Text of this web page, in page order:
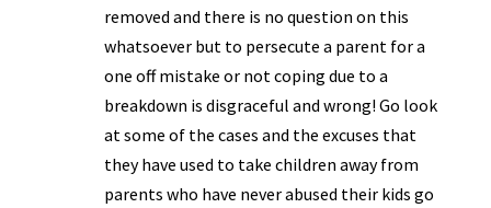
removed and there is no question on this
whatsoever but to persecute a parent for a
one off mistake or not coping due to a
breakdown is disgraceful and wrong! Go look
at some of the cases and the excuses that
they have used to take children away from
parents who have never abused their kids go